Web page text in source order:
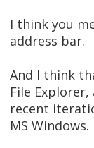
I think you
address bar.
And I think
File
recent
MS Windows.